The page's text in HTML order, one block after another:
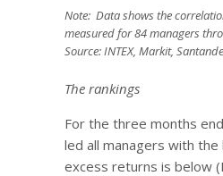
Note: Data shows the
measured for 84 managers
Source: INTEX, Markit,
The rankings
For the three months
led all managers with
excess returns is below